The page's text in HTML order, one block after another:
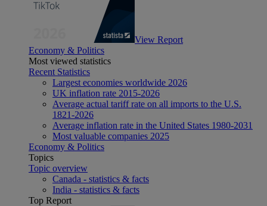
View Report
Economy & Politics
Most viewed statistics
Recent Statistics
Largest economies worldwide 2026
UK inflation rate 2015-2026
Average actual tariff rate on all imports to the U.S.
1821-2026
Average inflation rate in the United States 1980-2031
Most valuable companies 2025
Economy & Politics
Topics
Topic overview
Canada - statistics & facts
India - statistics & facts
Top Report